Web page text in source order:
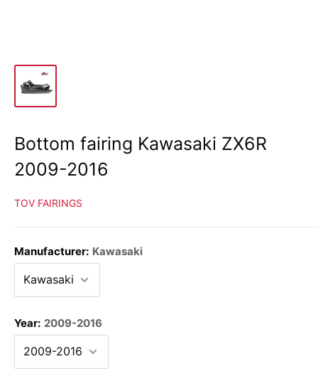
Bottom fairing Kawasaki ZX6R
2009-2016
TOV FAIRINGS
Manufacturer: Kawasaki
Year: 2009-2016